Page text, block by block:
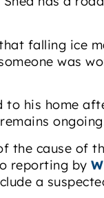
falling ice
was
to his home
the cause of
reporting by
a